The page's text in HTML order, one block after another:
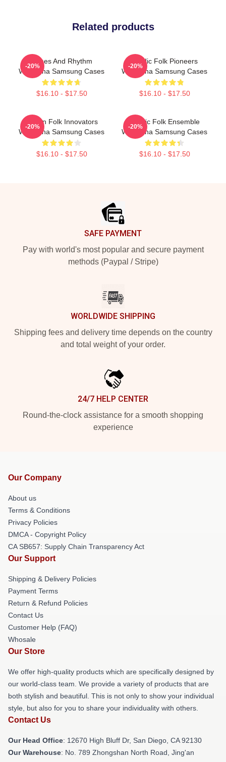
Related products
Runes And Rhythm
Wardruna Samsung Cases
$16.10 - $17.50
-20%
Nordic Folk Pioneers
Wardruna Samsung Cases
$16.10 - $17.50
-20%
Pagan Folk Innovators
Wardruna Samsung Cases
$16.10 - $17.50
-20%
Mythic Folk Ensemble
Wardruna Samsung Cases
$16.10 - $17.50
-20%
SAFE PAYMENT
Pay with world's most popular and secure payment
methods (Paypal / Stripe)
WORLDWIDE SHIPPING
Shipping fees and delivery time depends on the country
and total weight of your order.
24/7 HELP CENTER
Round-the-clock assistance for a smooth shopping
experience
Our Company
About us
Terms & Conditions
Privacy Policies
DMCA - Copyright Policy
CA SB657: Supply Chain Transparency Act
Our Support
Shipping & Delivery Policies
Payment Terms
Return & Refund Policies
Contact Us
Customer Help (FAQ)
Whosale
Our Store
We offer high-quality products which are specifically designed by
our world-class team. We provide a variety of products that are
both stylish and beautiful. This is not only to show your individual
style, but also for you to share your individuality with others.
Contact Us
Our Head Office: 12670 High Bluff Dr, San Diego, CA 92130
Our Warehouse: No. 789 Zhongshan North Road, Jing'an